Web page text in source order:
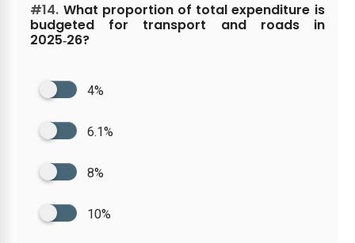
#14. What proportion of total expenditure is
budgeted for transport and roads in
2025‑26?
4%
6.1%
8%
10%